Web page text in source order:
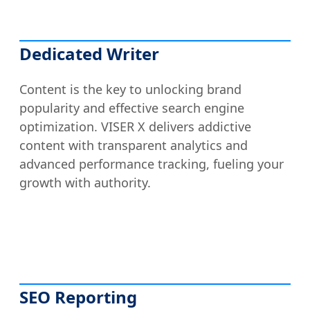
Dedicated Writer
Content is the key to unlocking brand
popularity and effective search engine
optimization. VISER X delivers addictive
content with transparent analytics and
advanced performance tracking, fueling your
growth with authority.
SEO Reporting